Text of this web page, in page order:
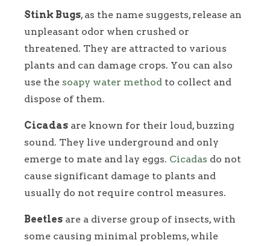
Stink Bugs, as the name suggests, release an
unpleasant odor when crushed or
threatened. They are attracted to various
plants and can damage crops. You can also
use the soapy water method to collect and
dispose of them.
Cicadas are known for their loud, buzzing
sound. They live underground and only
emerge to mate and lay eggs. Cicadas do not
cause significant damage to plants and
usually do not require control measures.
Beetles are a diverse group of insects, with
some causing minimal problems, while